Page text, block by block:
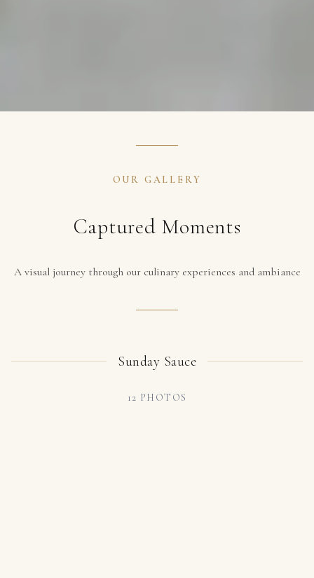
OUR GALLERY
Captured Moments
A visual journey through our culinary experiences and ambiance
Sunday Sauce
12 PHOTOS